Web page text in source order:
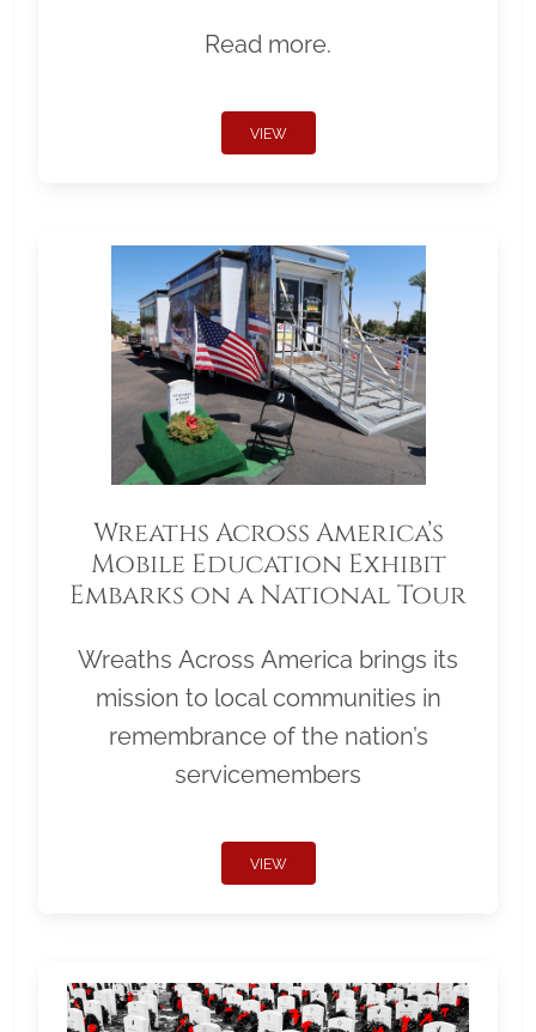
Read more.
VIEW
Wreaths Across America’s
Mobile Education Exhibit
Embarks on a National Tour
Wreaths Across America brings its
mission to local communities in
remembrance of the nation’s
servicemembers
VIEW